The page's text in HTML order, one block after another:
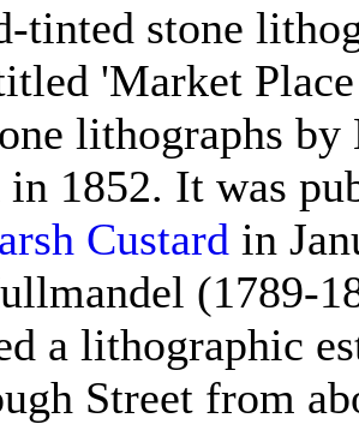
tinted stone
'Market
lithographs
1852. It was
Custard in
(1789-
a lithographic
Street from